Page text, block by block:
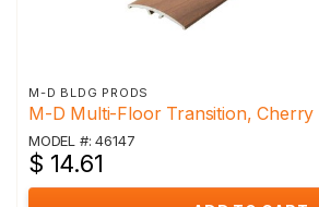
M-D BLDG PRODS
M-D Multi-Floor Transition,
MODEL #: 46147
$ 14.61